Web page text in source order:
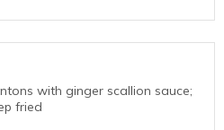
with ginger scallion sauce;
fried